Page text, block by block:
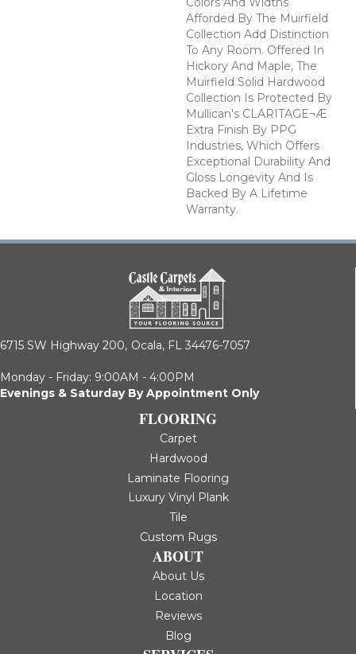
Afforded By The Muirfield
Collection Add Distinction
To Any Room. Offered In
Hickory And Maple, The
Muirfield Solid Hardwood
Collection Is Protected By
Mullican's CLARITAGE¬Æ
Extra Finish By PPG
Industries, Which Offers
Exceptional Durability And
Gloss Longevity And Is
Backed By A Lifetime
Warranty.
6715 SW Highway 200, Ocala, FL 34476-7057
Monday - Friday: 9:00AM - 4:00PM
Evenings & Saturday By Appointment Only
FLOORING
Carpet
Hardwood
Laminate Flooring
Luxury Vinyl Plank
Tile
Custom Rugs
ABOUT
About Us
Location
Reviews
Blog